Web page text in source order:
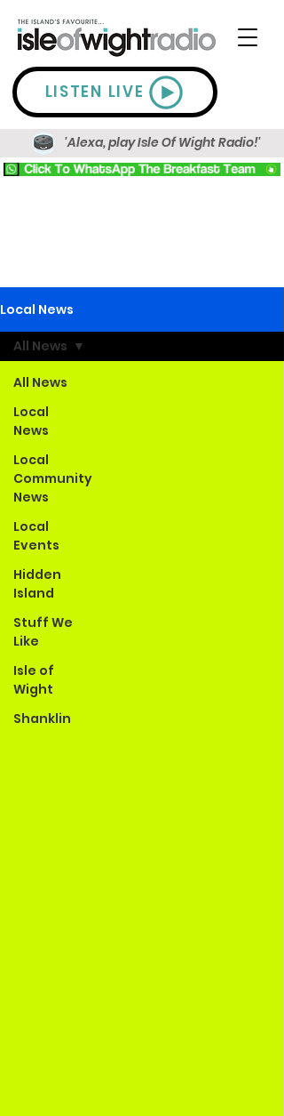
LISTEN LIVE
'Alexa, play Isle Of Wight Radio!'
Local News
All News
Local
News
Local
Community
News
Local
Events
Hidden
Island
Stuff We
Like
Isle of
Wight
Shanklin
All News